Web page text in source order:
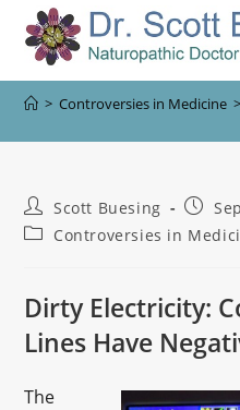
> Controversies in Medicine >
Scott Buesing
Controversies in
Dirty Electricity:
Lines Have
The